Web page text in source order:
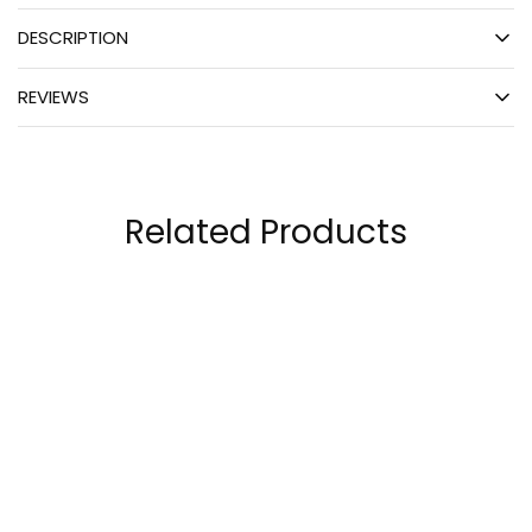
DESCRIPTION
REVIEWS
Related Products